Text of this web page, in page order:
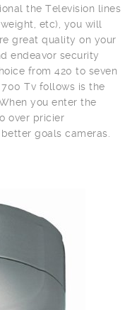
the Television lines
etc), you will
great quality on your
endeavor security
from 420 to seven
Tv follows is the
you enter the
over pricier
goals cameras.